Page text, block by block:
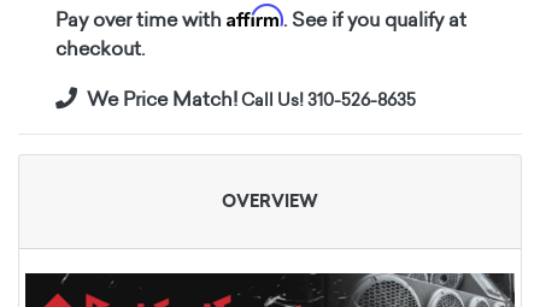
Pay over time with Affirm. See if you qualify at
checkout.
We Price Match!Call Us! 310-526-8635
OVERVIEW